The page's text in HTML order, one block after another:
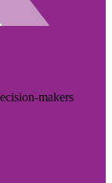
makers